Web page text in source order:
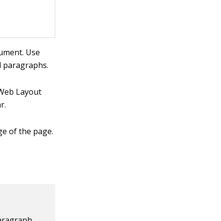
Use
Layout
of the page.